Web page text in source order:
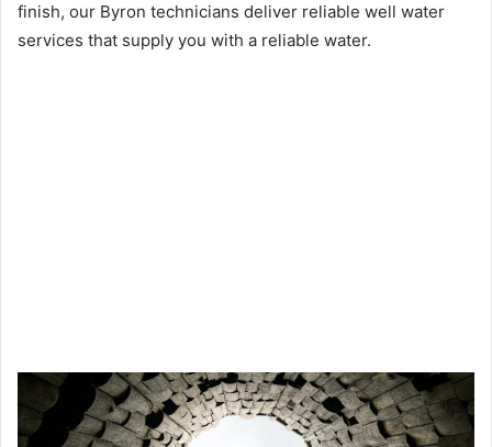
finish, our Byron technicians deliver reliable well water
services that supply you with a reliable water.